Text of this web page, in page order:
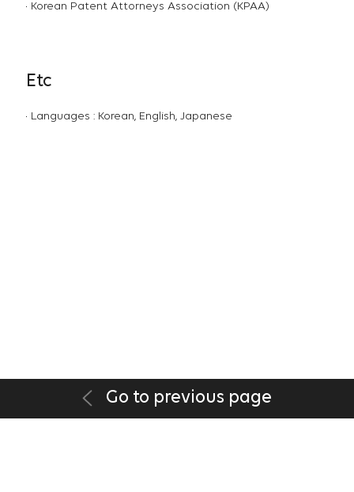
Korean Patent Attorneys Association (KPAA)
Etc
Languages : Korean, English, Japanese
Go to previous page